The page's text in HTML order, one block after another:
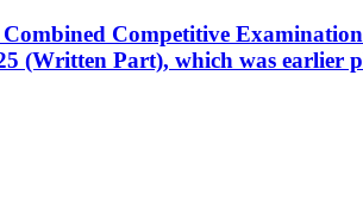
Competitive
(Written Part), which was earlier